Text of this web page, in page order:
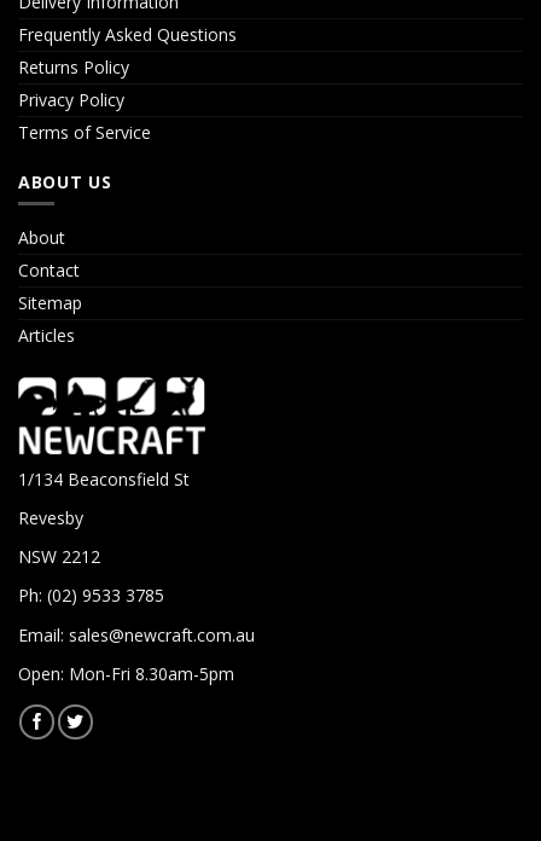
Frequently Asked Questions
Returns Policy
Privacy Policy
Terms of Service
ABOUT US
About
Contact
Sitemap
Articles
1/134 Beaconsfield St
Revesby
NSW 2212
Ph: (02) 9533 3785
Email: sales@newcraft.com.au
Open: Mon-Fri 8.30am-5pm